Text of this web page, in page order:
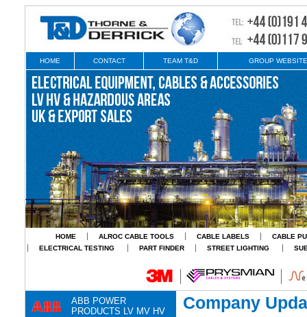
HOME CONTACT TEAM T&D GROUP
HOME ALROC CABLE TOOLS CABLE LABELS
CABLE
ELECTRICAL TESTING
PART FINDER STREET LIGHTING
ABB POWER
PRODUCTS LV MV HV
Company